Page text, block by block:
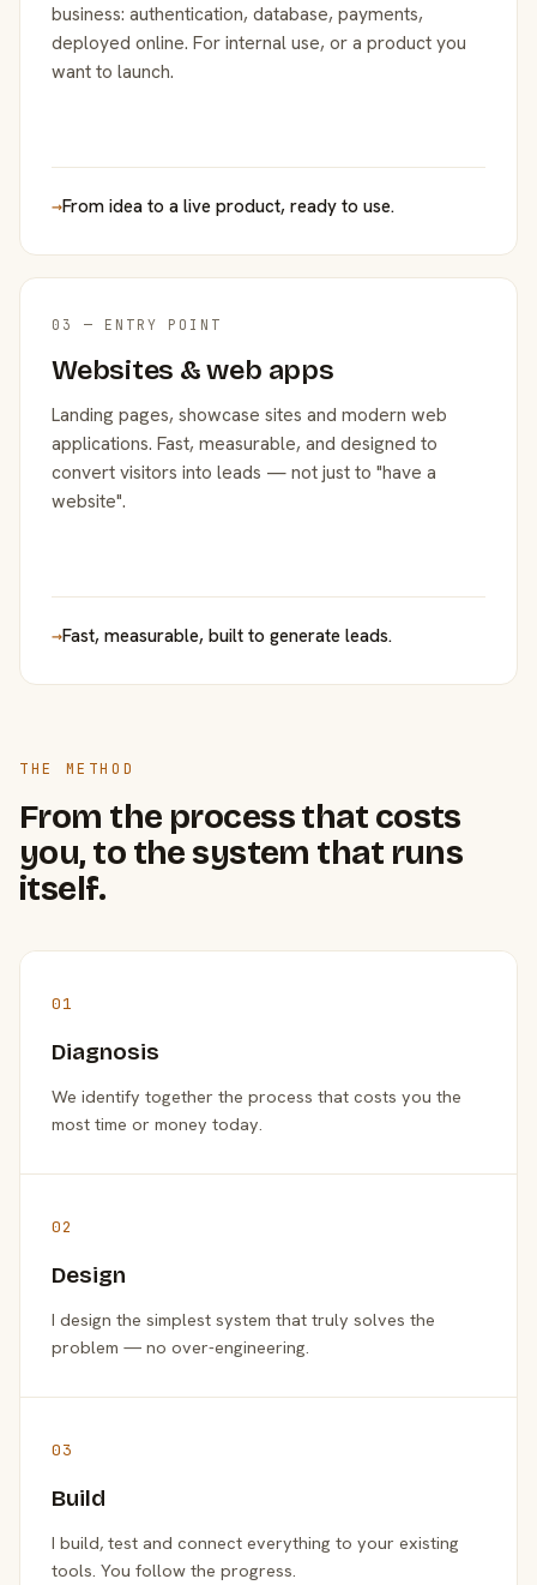
business: authentication, database, payments,
deployed online. For internal use, or a product you
want to launch.
→From idea to a live product, ready to use.
03 — ENTRY POINT
Websites & web apps
Landing pages, showcase sites and modern web
applications. Fast, measurable, and designed to
convert visitors into leads — not just to "have a
website".
→Fast, measurable, built to generate leads.
THE METHOD
From the process that costs
you, to the system that runs
itself.
01
Diagnosis
We identify together the process that costs you the
most time or money today.
02
Design
I design the simplest system that truly solves the
problem — no over-engineering.
03
Build
I build, test and connect everything to your existing
tools. You follow the progress.